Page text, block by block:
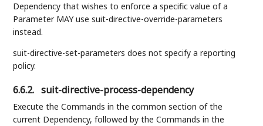
Dependency that wishes to enforce a specific value of a
Parameter MAY use suit-directive-override-parameters
instead.
suit-directive-set-parameters does not specify a reporting
policy.
6.6.2. suit-directive-process-dependency
Execute the Commands in the common section of the
current Dependency, followed by the Commands in the